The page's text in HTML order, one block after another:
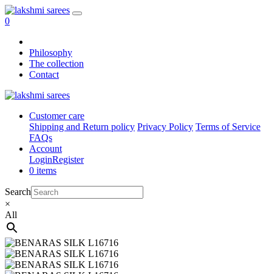
0
Philosophy
The collection
Contact
Customer care
Shipping and Return policy Privacy Policy Terms of Service
FAQs
Account
LoginRegister
0 items
Search
×
All